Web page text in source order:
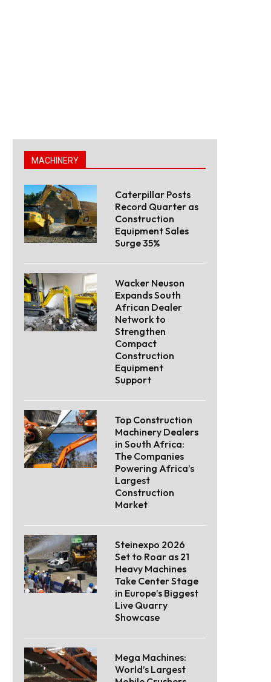
MACHINERY
Caterpillar Posts
Record Quarter as
Construction
Equipment Sales
Surge 35%
Wacker Neuson
Expands South
African Dealer
Network to
Strengthen
Compact
Construction
Equipment
Support
Top Construction
Machinery Dealers
in South Africa:
The Companies
Powering Africa’s
Largest
Construction
Market
Steinexpo 2026
Set to Roar as 21
Heavy Machines
Take Center Stage
in Europe’s Biggest
Live Quarry
Showcase
Mega Machines:
World’s Largest